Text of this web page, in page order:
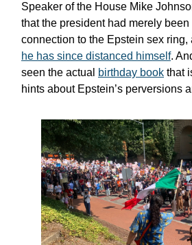
Speaker of the House Mike
that the president had merely
connection to the Epstein sex ring,
he has since distanced himself.
seen the actual
birthday book that
hints about Epstein’s perversions